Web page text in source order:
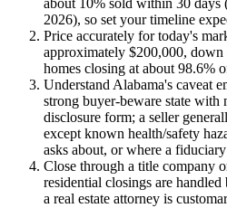
2026), so set your timeline
Price accurately for today's
approximately $200,000,
homes closing at about 98.6%
Understand Alabama's caveat
strong buyer-beware state with
disclosure form; a seller
except known health/safety
asks about, or where a
Close through a title company
residential closings are
a real estate attorney is